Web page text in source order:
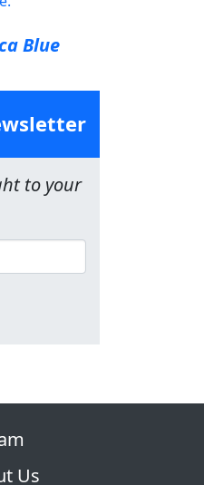
Blue
to your
Us